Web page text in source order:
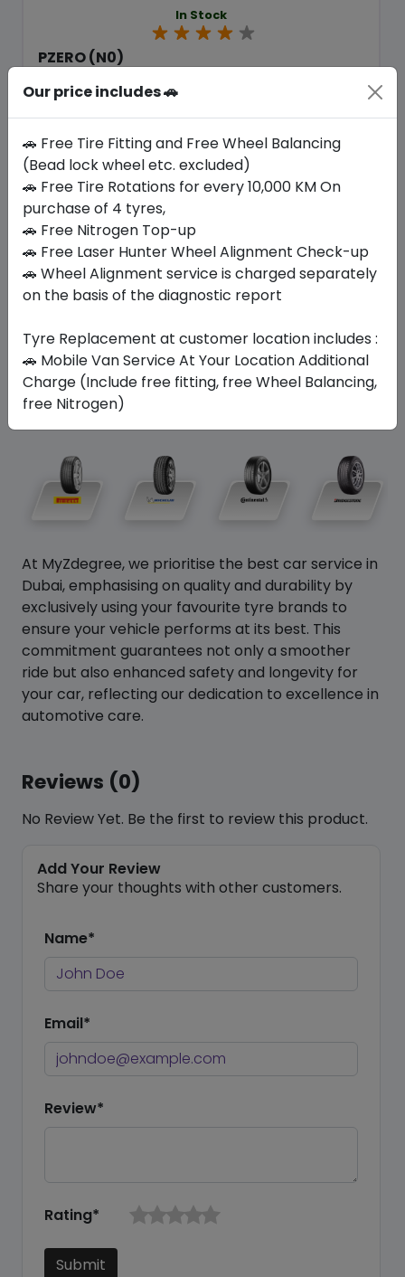
In Stock
PZERO (N0)
2026
Buy Now
Your FavoriteBrands
At MyZdegree, we prioritise the best car service in
Dubai, emphasising on quality and durability by
exclusively using your favourite tyre brands to
ensure your vehicle performs at its best. This
commitment guarantees not only a smoother
ride but also enhanced safety and longevity for
your car, reflecting our dedication to excellence in
automotive care.
Reviews (0)
No Review Yet. Be the first to review this product.
Add Your Review
Share your thoughts with other customers.
Name*
Email*
Review*
Rating*
Submit
Our price includes 🚗
🚗 Free Tire Fitting and Free Wheel Balancing
(Bead lock wheel etc. excluded)
🚗 Free Tire Rotations for every 10,000 KM On
purchase of 4 tyres,
🚗 Free Nitrogen Top-up
🚗 Free Laser Hunter Wheel Alignment Check-up
🚗 Wheel Alignment service is charged separately
on the basis of the diagnostic report
Tyre Replacement at customer location includes :
🚗 Mobile Van Service At Your Location Additional
Charge (Include free fitting, free Wheel Balancing,
free Nitrogen)